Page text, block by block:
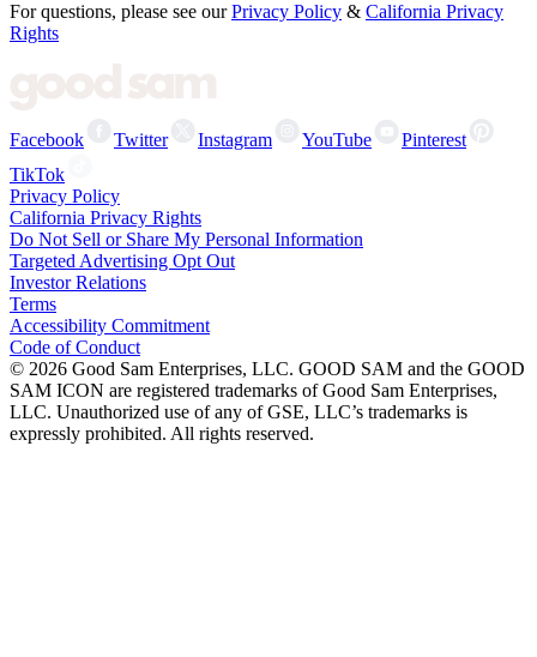
For questions, please see our Privacy Policy & California Privacy
Rights
Facebook Twitter Instagram YouTube
Pinterest
TikTok
Privacy Policy
California Privacy Rights
Do Not Sell or Share My Personal Information
Targeted Advertising Opt Out
Investor Relations
Terms
Accessibility Commitment
Code of Conduct
© 2026 Good Sam Enterprises, LLC. GOOD SAM and the GOOD
SAM ICON are registered trademarks of Good Sam Enterprises,
LLC. Unauthorized use of any of GSE, LLC’s trademarks is
expressly prohibited. All rights reserved.